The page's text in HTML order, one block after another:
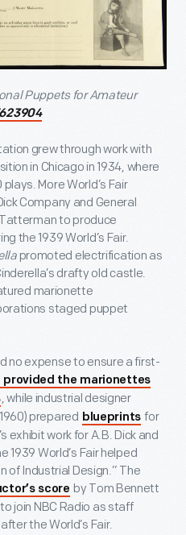
Puppets for Amateur
grew through work with
in Chicago in 1934, where
More World’s Fair
Company and General
to produce
the 1939 World’s Fair.
promoted electrification as
drafty old castle.
marionette
staged puppet
no expense to ensure a first-
provided the marionettes
, while industrial designer
prepared blueprints for
exhibit work for A.B. Dick and
1939 World’s Fair helped
of Industrial Design.” The
score by Tom Bennett
join NBC Radio as staff
the World’s Fair.